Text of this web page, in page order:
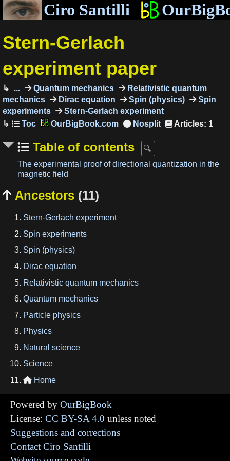
Ciro Santilli
Stern-Gerlach
experiment paper
... Quantum mechanics
Relativistic quantum
mechanics
Dirac equation Spin (physics)
Spin
experiments
Stern-Gerlach experiment
OurBigBook.com
Articles: 1
Table of contents
The experimental proof of directional quantization in the
magnetic field
 Ancestors (11)
Stern-Gerlach experiment
Spin experiments
Spin (physics)
Dirac equation
Relativistic quantum mechanics
Quantum mechanics
Particle physics
Physics
Natural science
Science
 Home
Powered by OurBigBook
License: CC BY-SA 4.0 unless noted
Suggestions and corrections
Contact Ciro Santilli